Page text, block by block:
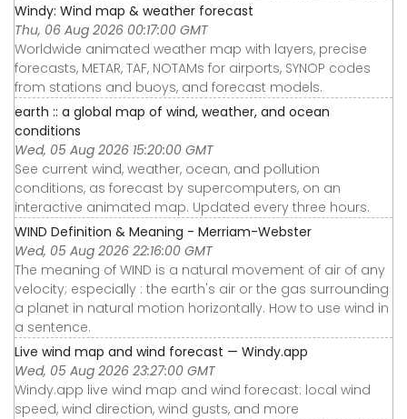
Windy: Wind map & weather forecast
Thu, 06 Aug 2026 00:17:00 GMT
Worldwide animated weather map with layers, precise
forecasts, METAR, TAF, NOTAMs for airports, SYNOP codes
from stations and buoys, and forecast models.
earth :: a global map of wind, weather, and ocean
conditions
Wed, 05 Aug 2026 15:20:00 GMT
See current wind, weather, ocean, and pollution
conditions, as forecast by supercomputers, on an
interactive animated map. Updated every three hours.
WIND Definition & Meaning - Merriam-Webster
Wed, 05 Aug 2026 22:16:00 GMT
The meaning of WIND is a natural movement of air of any
velocity; especially : the earth's air or the gas surrounding
a planet in natural motion horizontally. How to use wind in
a sentence.
Live wind map and wind forecast — Windy.app
Wed, 05 Aug 2026 23:27:00 GMT
Windy.app live wind map and wind forecast: local wind
speed, wind direction, wind gusts, and more